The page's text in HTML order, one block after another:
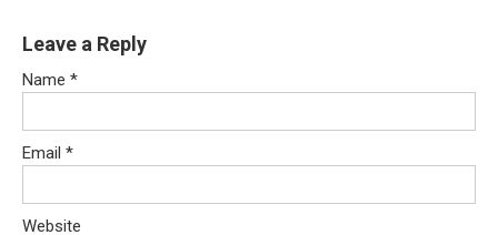
Leave a Reply
Name *
Email *
Website